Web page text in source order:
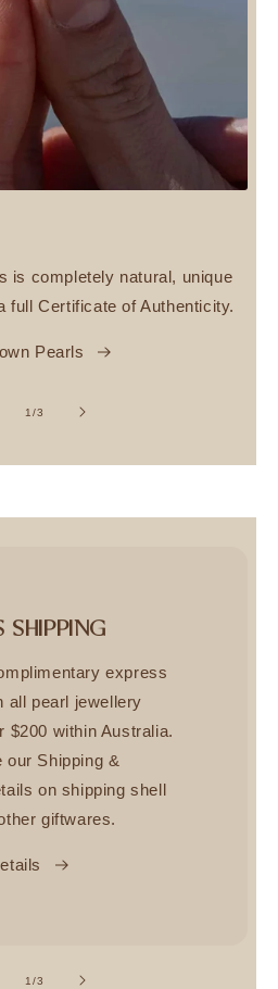
is completely natural, unique
full Certificate of Authenticity.
Pearls
1/of
3
SHIPPING
express
all pearl jewellery
$200 within Australia.
our Shipping &
on shipping shell
giftwares.
1/of
3